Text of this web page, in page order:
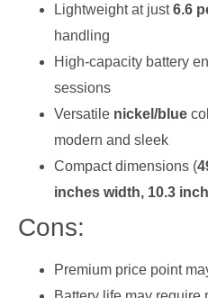
Lightweight at just6.6
handling
High-capacity battery
sessions
Versatile nickel/blue
modern and sleek
Compact dimensions (
inches width, 10.3
Cons:
Premium price point